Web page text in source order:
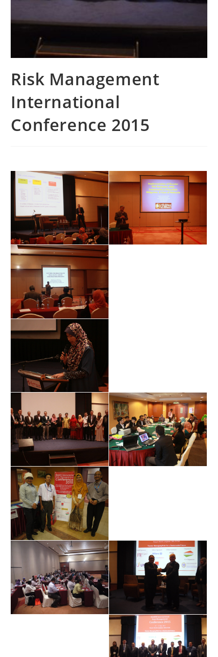
Risk Management
International
Conference 2015